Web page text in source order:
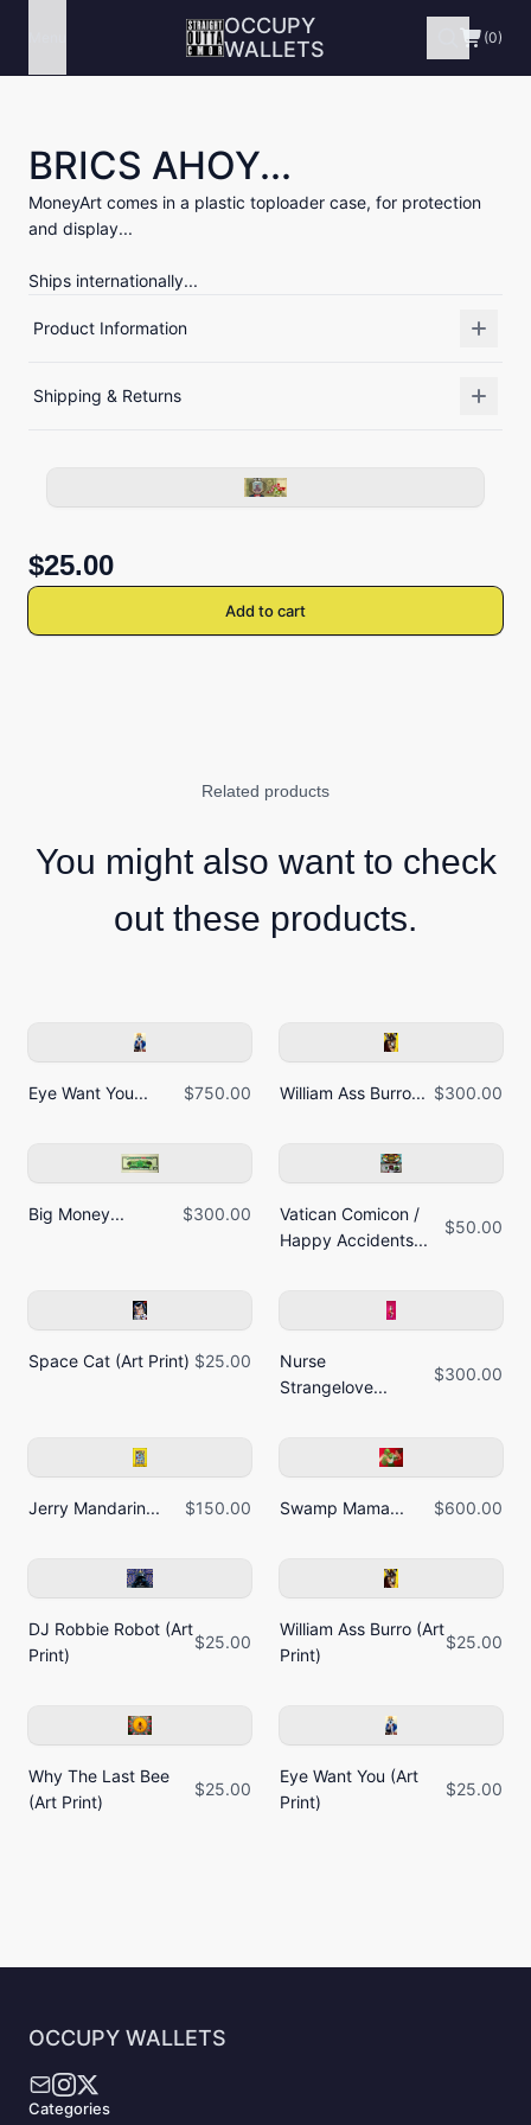
OCCUPY
WALLETS
(0)
BRICS AHOY...
MoneyArt comes in a plastic toploader case, for protection
and display...
Ships internationally...
Product Information
Shipping & Returns
$25.00
Add to cart
Related products
You might also want to check
out these products.
Eye Want You... $750.00 William Ass Burro... $300.00
Big Money... $300.00
Vatican Comicon /
Happy Accidents...
$50.00
Space Cat (Art Print) $25.00
Nurse
Strangelove...
$300.00
Jerry Mandarin... $150.00 Swamp Mama... $600.00
DJ Robbie Robot (Art
Print)
$25.00
William Ass Burro (Art
Print)
$25.00
Why The Last Bee
(Art Print)
$25.00
Eye Want You (Art
Print)
$25.00
OCCUPY WALLETS
Categories